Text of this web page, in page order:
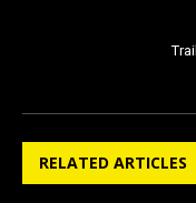
RELATED ARTICLES